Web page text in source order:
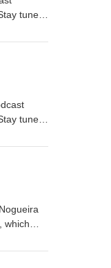
tuned
tuned
which